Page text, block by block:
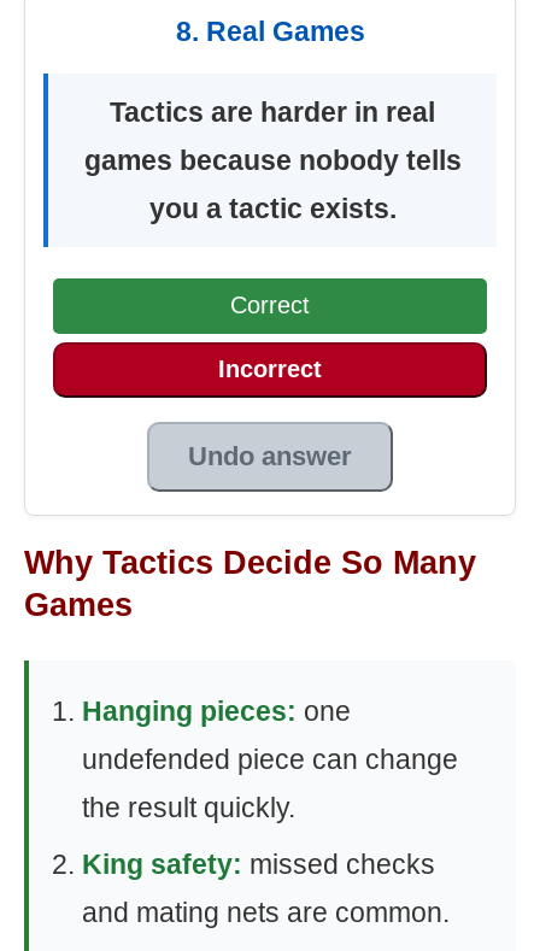
8. Real Games
Tactics are harder in real
games because nobody tells
you a tactic exists.
Correct
Incorrect
Undo answer
Why Tactics Decide So Many
Games
Hanging pieces: one
undefended piece can change
the result quickly.
King safety: missed checks
and mating nets are common.